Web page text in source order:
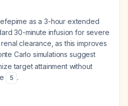
as a 3-hour extended
30-minute infusion for severe
clearance, as this improves
Carlo simulations suggest
target attainment without
5 .